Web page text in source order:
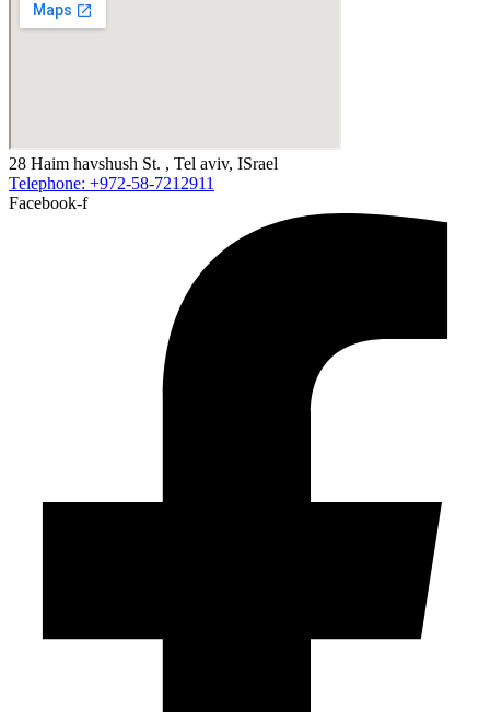
28 Haim havshush St. , Tel aviv, ISrael
Telephone: +972-58-7212911
Facebook-f